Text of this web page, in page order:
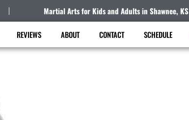
Martial Arts for Kids and Adults in Shawnee, KS
REVIEWS ABOUT CONTACT SCHEDULE